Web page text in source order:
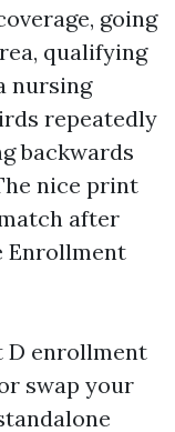
going
qualifying
nursing
repeatedly
backwards
nice print
after
Enrollment
D enrollment
swap your